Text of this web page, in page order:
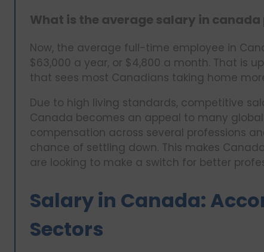
What is the average salary in canada
Now, the average full-time employee in
$63,000 a year, or $4,800 a month. That is
that sees most Canadians taking home
Due to high living standards, competitive
Canada becomes an appeal to many
compensation across several professions
chance of settling down. This makes
are looking to make a switch for better
Salary in Canada:
Sectors